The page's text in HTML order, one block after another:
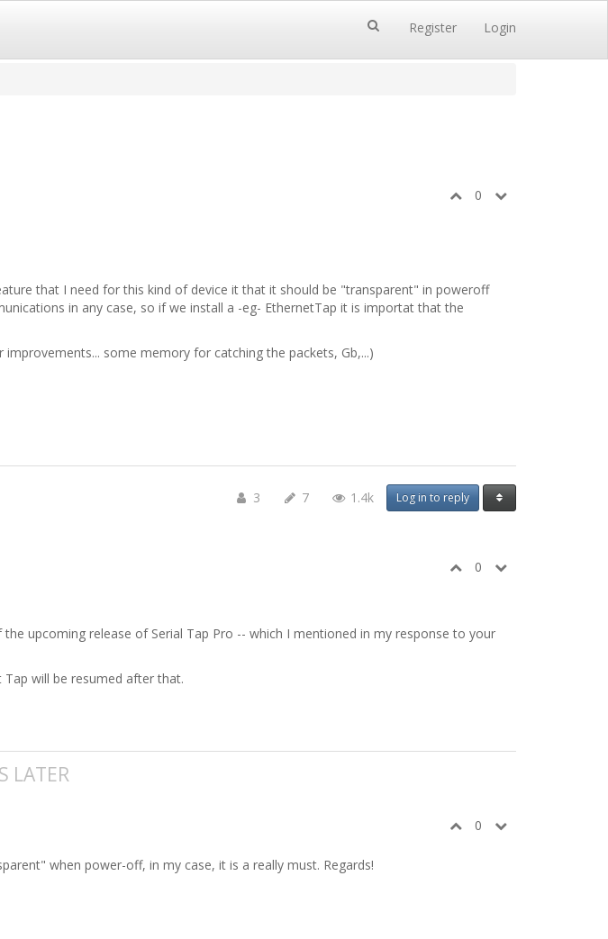
Register Login
0
that I need for this kind of device it that it should be "transparent" in poweroff
in any case, so if we install a -eg- EthernetTap it is importat that the
some memory for catching the packets, Gb,...)
3 7 1.4k Log in to reply
0
upcoming release of Serial Tap Pro -- which I mentioned in my response to your
will be resumed after that.
LATER
0
when power-off, in my case, it is a really must. Regards!